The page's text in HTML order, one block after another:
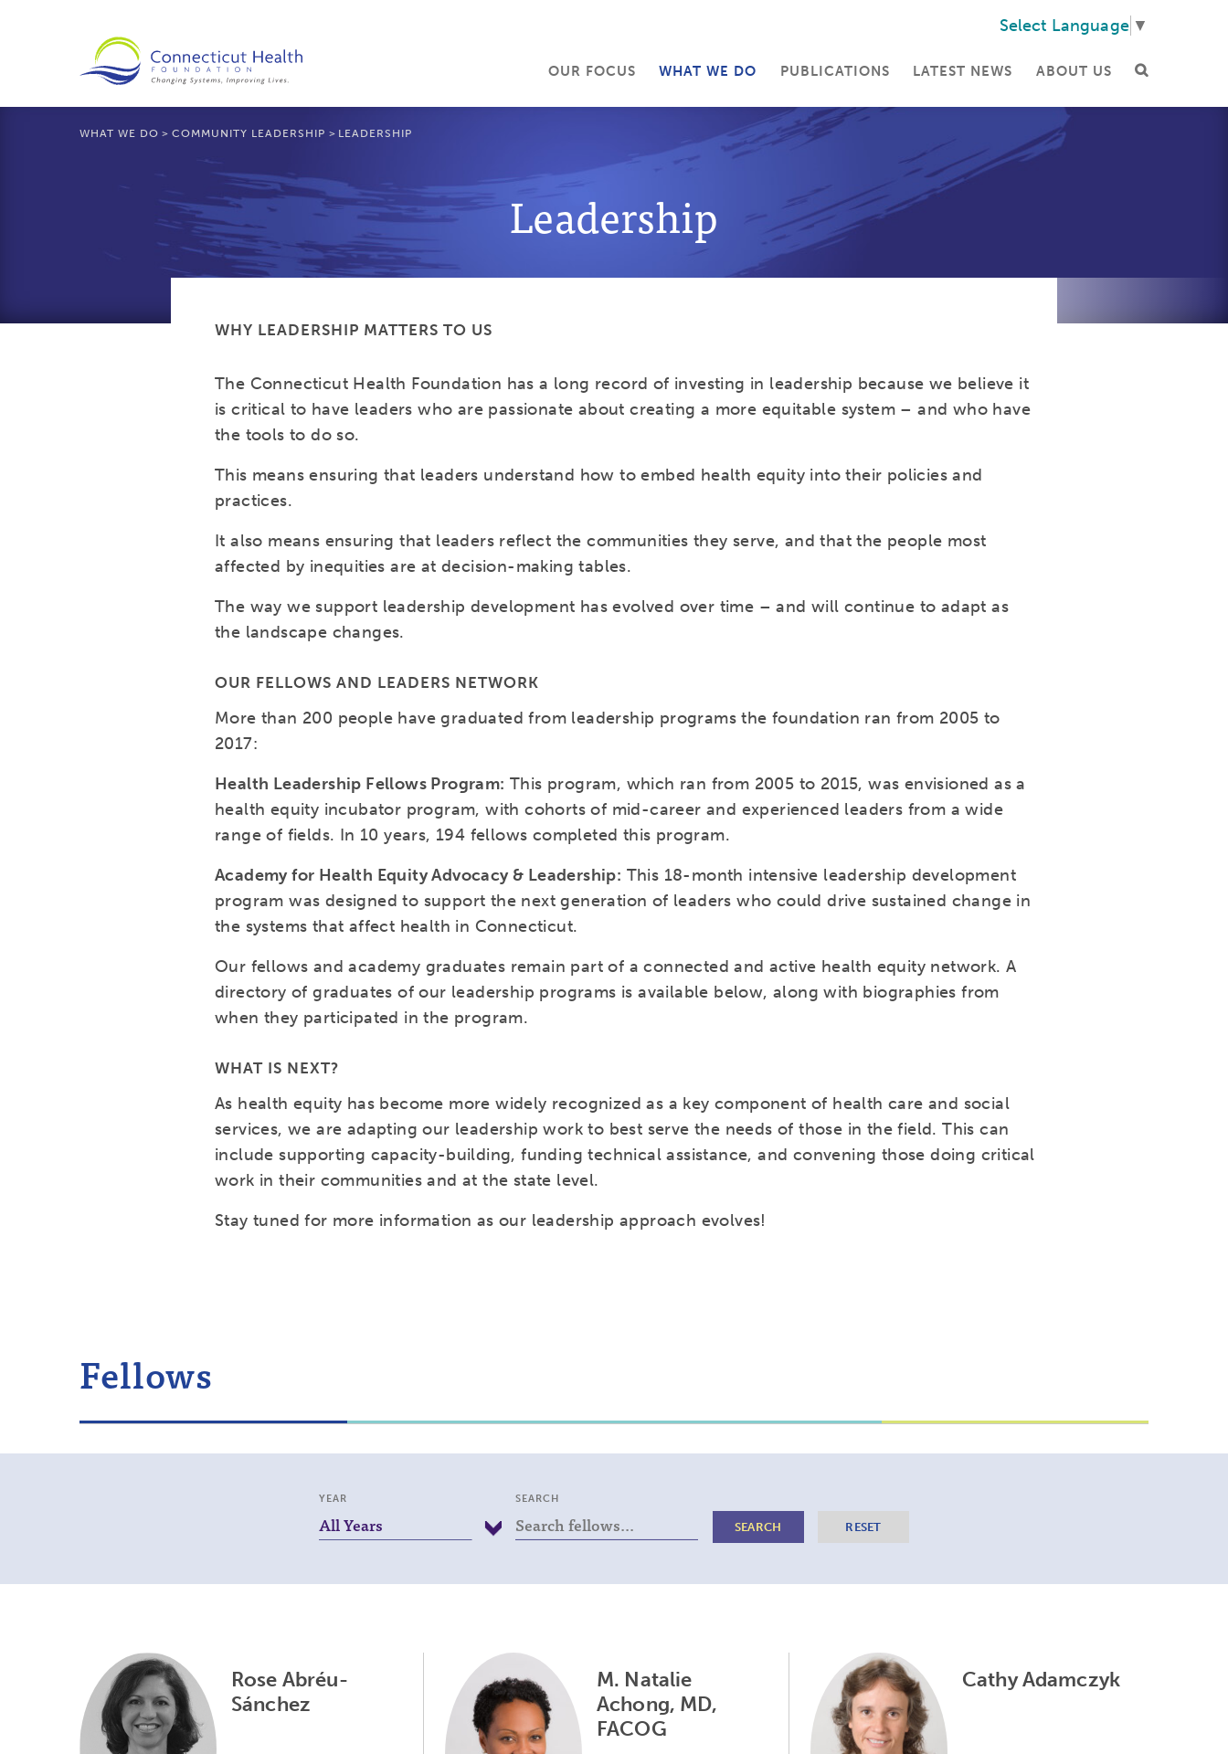
Select Language ▼
OUR FOCUS WHAT WE DO PUBLICATIONS LATEST NEWS ABOUT US
WHAT WE DO >COMMUNITY LEADERSHIP > LEADERSHIP
Leadership
WHY LEADERSHIP MATTERS TO US
The Connecticut Health Foundation has a long record of investing in leadership because we believe it
is critical to have leaders who are passionate about creating a more equitable system – and who have
the tools to do so.
This means ensuring that leaders understand how to embed health equity into their policies and
practices.
It also means ensuring that leaders reflect the communities they serve, and that the people most
affected by inequities are at decision-making tables.
The way we support leadership development has evolved over time – and will continue to adapt as
the landscape changes.
OUR FELLOWS AND LEADERS NETWORK
More than 200 people have graduated from leadership programs the foundation ran from 2005 to
2017:
Health Leadership Fellows Program: This program, which ran from 2005 to 2015, was envisioned as a
health equity incubator program, with cohorts of mid-career and experienced leaders from a wide
range of fields. In 10 years, 194 fellows completed this program.
Academy for Health Equity Advocacy & Leadership: This 18-month intensive leadership development
program was designed to support the next generation of leaders who could drive sustained change in
the systems that affect health in Connecticut.
Our fellows and academy graduates remain part of a connected and active health equity network. A
directory of graduates of our leadership programs is available below, along with biographies from
when they participated in the program.
WHAT IS NEXT?
As health equity has become more widely recognized as a key component of health care and social
services, we are adapting our leadership work to best serve the needs of those in the field. This can
include supporting capacity-building, funding technical assistance, and convening those doing critical
work in their communities and at the state level.
Stay tuned for more information as our leadership approach evolves!
Fellows
YEAR SEARCH
Rose Abréu-
Sánchez
M. Natalie
Achong, MD,
FACOG
Cathy Adamczyk